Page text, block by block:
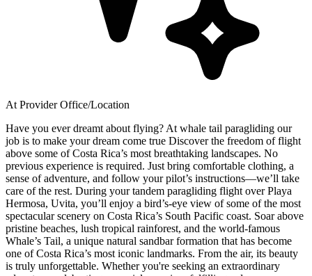
At Provider Office/Location
Have you ever dreamt about flying? At whale tail paragliding our
job is to make your dream come true Discover the freedom of flight
above some of Costa Rica’s most breathtaking landscapes. No
previous experience is required. Just bring comfortable clothing, a
sense of adventure, and follow your pilot’s instructions—we’ll take
care of the rest. During your tandem paragliding flight over Playa
Hermosa, Uvita, you’ll enjoy a bird’s-eye view of some of the most
spectacular scenery on Costa Rica’s South Pacific coast. Soar above
pristine beaches, lush tropical rainforest, and the world-famous
Whale’s Tail, a unique natural sandbar formation that has become
one of Costa Rica’s most iconic landmarks. From the air, its beauty
is truly unforgettable. Whether you're seeking an extraordinary